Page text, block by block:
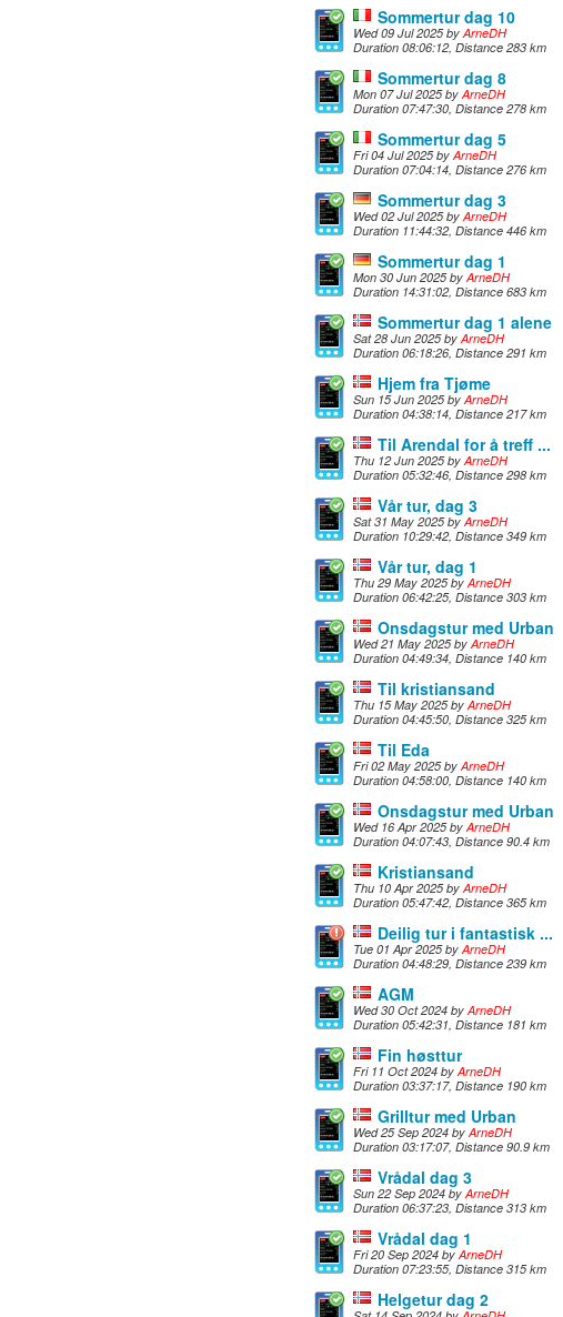
Sommertur dag 10
Wed 09 Jul 2025 byArneDH
Duration 08:06:12, Distance 283 km
Sommertur dag 8
Mon 07 Jul 2025 byArneDH
Duration 07:47:30, Distance 278 km
Sommertur dag 5
Fri 04 Jul 2025 byArneDH
Duration 07:04:14, Distance 276 km
Sommertur dag 3
Wed 02 Jul 2025 byArneDH
Duration 11:44:32, Distance 446 km
Sommertur dag 1
Mon 30 Jun 2025 byArneDH
Duration 14:31:02, Distance 683 km
Sommertur dag 1 alene
Sat 28 Jun 2025 byArneDH
Duration 06:18:26, Distance 291 km
Hjem fra Tjøme
Sun 15 Jun 2025 byArneDH
Duration 04:38:14, Distance 217 km
Til Arendal for å treff ...
Thu 12 Jun 2025 byArneDH
Duration 05:32:46, Distance 298 km
Vår tur, dag 3
Sat 31 May 2025 byArneDH
Duration 10:29:42, Distance 349 km
Vår tur, dag 1
Thu 29 May 2025 byArneDH
Duration 06:42:25, Distance 303 km
Onsdagstur med Urban
Wed 21 May 2025 byArneDH
Duration 04:49:34, Distance 140 km
Til kristiansand
Thu 15 May 2025 byArneDH
Duration 04:45:50, Distance 325 km
Til Eda
Fri 02 May 2025 byArneDH
Duration 04:58:00, Distance 140 km
Onsdagstur med Urban
Wed 16 Apr 2025 byArneDH
Duration 04:07:43, Distance 90.4 km
Kristiansand
Thu 10 Apr 2025 byArneDH
Duration 05:47:42, Distance 365 km
Deilig tur i fantastisk ...
Tue 01 Apr 2025 byArneDH
Duration 04:48:29, Distance 239 km
AGM
Wed 30 Oct 2024 byArneDH
Duration 05:42:31, Distance 181 km
Fin høsttur
Fri 11 Oct 2024 byArneDH
Duration 03:37:17, Distance 190 km
Grilltur med Urban
Wed 25 Sep 2024 byArneDH
Duration 03:17:07, Distance 90.9 km
Vrådal dag 3
Sun 22 Sep 2024 byArneDH
Duration 06:37:23, Distance 313 km
Vrådal dag 1
Fri 20 Sep 2024 byArneDH
Duration 07:23:55, Distance 315 km
Helgetur dag 2